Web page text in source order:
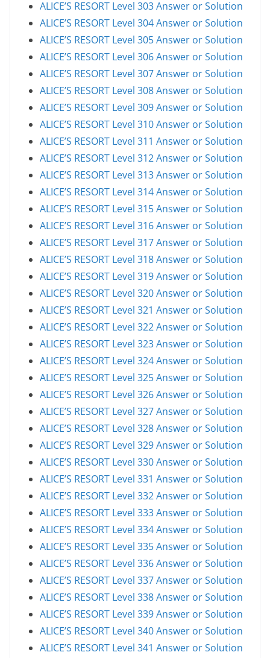
ALICE’S RESORT Level 303 Answer or Solution
ALICE’S RESORT Level 304 Answer or Solution
ALICE’S RESORT Level 305 Answer or Solution
ALICE’S RESORT Level 306 Answer or Solution
ALICE’S RESORT Level 307 Answer or Solution
ALICE’S RESORT Level 308 Answer or Solution
ALICE’S RESORT Level 309 Answer or Solution
ALICE’S RESORT Level 310 Answer or Solution
ALICE’S RESORT Level 311 Answer or Solution
ALICE’S RESORT Level 312 Answer or Solution
ALICE’S RESORT Level 313 Answer or Solution
ALICE’S RESORT Level 314 Answer or Solution
ALICE’S RESORT Level 315 Answer or Solution
ALICE’S RESORT Level 316 Answer or Solution
ALICE’S RESORT Level 317 Answer or Solution
ALICE’S RESORT Level 318 Answer or Solution
ALICE’S RESORT Level 319 Answer or Solution
ALICE’S RESORT Level 320 Answer or Solution
ALICE’S RESORT Level 321 Answer or Solution
ALICE’S RESORT Level 322 Answer or Solution
ALICE’S RESORT Level 323 Answer or Solution
ALICE’S RESORT Level 324 Answer or Solution
ALICE’S RESORT Level 325 Answer or Solution
ALICE’S RESORT Level 326 Answer or Solution
ALICE’S RESORT Level 327 Answer or Solution
ALICE’S RESORT Level 328 Answer or Solution
ALICE’S RESORT Level 329 Answer or Solution
ALICE’S RESORT Level 330 Answer or Solution
ALICE’S RESORT Level 331 Answer or Solution
ALICE’S RESORT Level 332 Answer or Solution
ALICE’S RESORT Level 333 Answer or Solution
ALICE’S RESORT Level 334 Answer or Solution
ALICE’S RESORT Level 335 Answer or Solution
ALICE’S RESORT Level 336 Answer or Solution
ALICE’S RESORT Level 337 Answer or Solution
ALICE’S RESORT Level 338 Answer or Solution
ALICE’S RESORT Level 339 Answer or Solution
ALICE’S RESORT Level 340 Answer or Solution
ALICE’S RESORT Level 341 Answer or Solution